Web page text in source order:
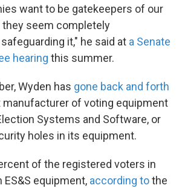
want to be gatekeepers of our
they seem completely
it," he said at a Senate
hearing this summer.
Wyden has gone back and forth
of voting equipment
Systems and Software, or
holes in its equipment.
of the registered voters in
ES&S equipment, according tothe